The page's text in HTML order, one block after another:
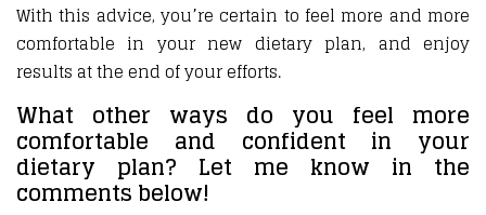
With this advice, you’re certain to feel more and more
comfortable in your new dietary plan, and enjoy
results at the end of your efforts.
What other ways do you feel more
comfortable and confident in your
dietary plan? Let me know in the
comments below!